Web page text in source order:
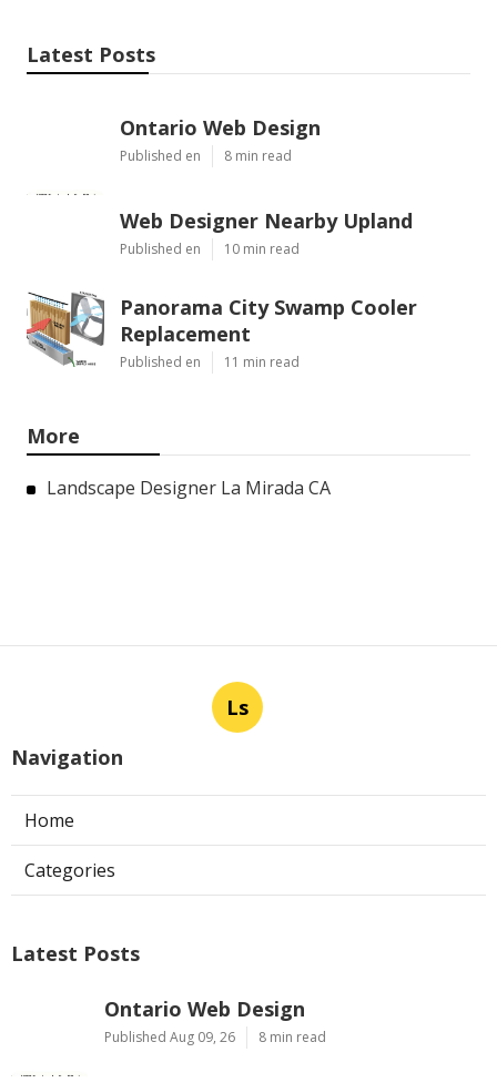
Latest Posts
Ontario Web Design
Published en 8 min read
Web Designer Nearby Upland
Published en 10 min read
Panorama City Swamp Cooler
Replacement
Published en 11 min read
More
Landscape Designer La Mirada CA
Ls
Navigation
Home
Categories
Latest Posts
Ontario Web Design
Published Aug 09, 26 8 min read